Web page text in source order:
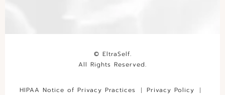
© EltraSelf.
All Rights Reserved.
HIPAA Notice of Privacy Practices
Privacy Policy